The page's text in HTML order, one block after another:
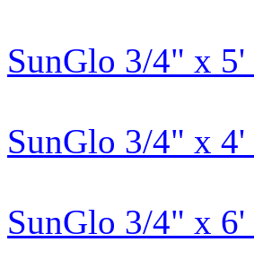
SunGlo 3/4" x 5'
SunGlo 3/4" x 4'
SunGlo 3/4" x 6'